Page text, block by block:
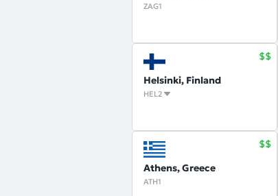
ZAG1
Helsinki, Finland
HEL2
Athens, Greece
ATH1